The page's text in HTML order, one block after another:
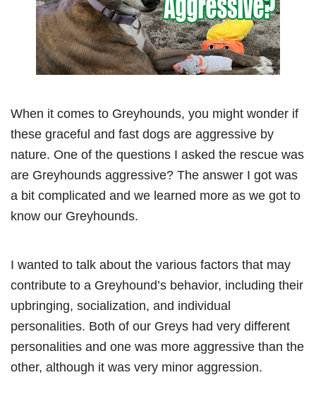
When it comes to Greyhounds, you might wonder if
these graceful and fast dogs are aggressive by
nature. One of the questions I asked the rescue was
are Greyhounds aggressive? The answer I got was
a bit complicated and we learned more as we got to
know our Greyhounds.
I wanted to talk about the various factors that may
contribute to a Greyhound’s behavior, including their
upbringing, socialization, and individual
personalities. Both of our Greys had very different
personalities and one was more aggressive than the
other, although it was very minor aggression.